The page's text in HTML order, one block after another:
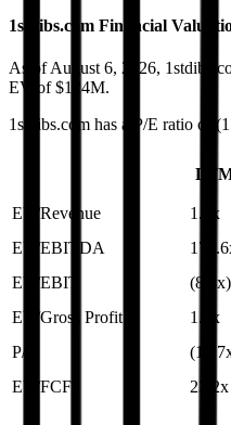
1stdibs.com Financial
As of August 6, 2026,
EV of $124M.
1stdibs.com has a P/E ratio of
EV/Revenue 1.4x
EV/EBITDA
EV/EBIT
(8.4x)
EV/Gross Profit
1.9x
P/E
EV/FCF
23.2x